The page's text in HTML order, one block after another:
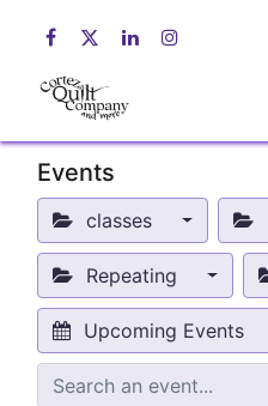
Events
classes
Repeating
Upcoming Events